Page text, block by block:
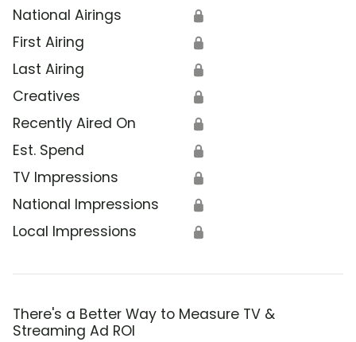
National Airings 🔒
First Airing 🔒
Last Airing 🔒
Creatives 🔒
Recently Aired On 🔒
Est. Spend 🔒
TV Impressions 🔒
National Impressions 🔒
Local Impressions 🔒
There's a Better Way to Measure TV &
Streaming Ad ROI